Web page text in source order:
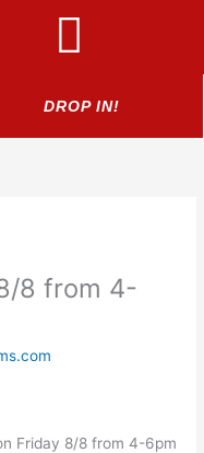
DROP IN!
8 from 4-
Friday 8/8 from 4-6pm